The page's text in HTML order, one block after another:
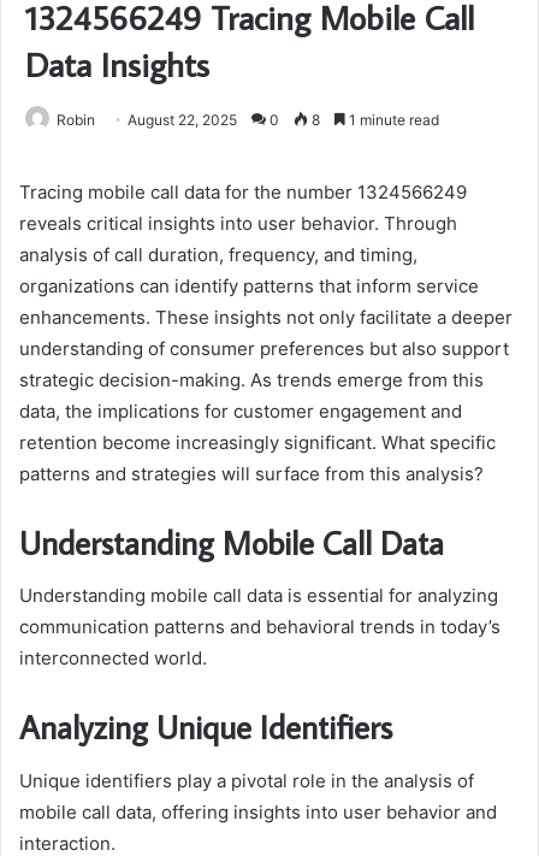
1324566249 Tracing Mobile Call
Data Insights
Robin August 22, 2025 0 8 1 minute read
Tracing mobile call data for the number 1324566249
reveals critical insights into user behavior. Through
analysis of call duration, frequency, and timing,
organizations can identify patterns that inform service
enhancements. These insights not only facilitate a deeper
understanding of consumer preferences but also support
strategic decision-making. As trends emerge from this
data, the implications for customer engagement and
retention become increasingly significant. What specific
patterns and strategies will surface from this analysis?
Understanding Mobile Call Data
Understanding mobile call data is essential for analyzing
communication patterns and behavioral trends in today’s
interconnected world.
Analyzing Unique Identifiers
Unique identifiers play a pivotal role in the analysis of
mobile call data, offering insights into user behavior and
interaction.